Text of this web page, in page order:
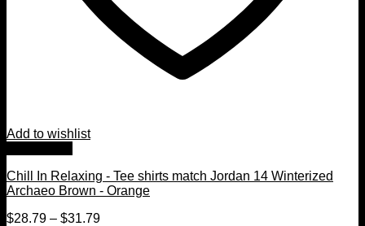
Add to wishlist
Chill In Relaxing - Tee shirts match Jordan 14 Winterized
Archaeo Brown - Orange
$28.79 – $31.79